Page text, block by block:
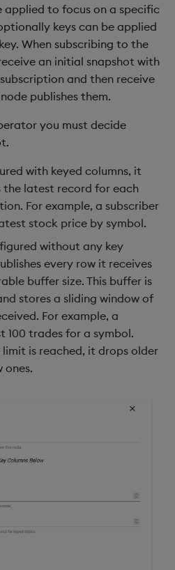
applied to focus on a specific
keys can be applied
When subscribing to the
an initial snapshot with
and then receive
publishes them.
you must decide
with keyed columns, it
the latest record for each
For example, a subscriber
stock price by symbol.
without any key
every row it receives
buffer size. This buffer is
stores a sliding window of
For example, a
100 trades for a symbol.
is reached, it drops older
ones.